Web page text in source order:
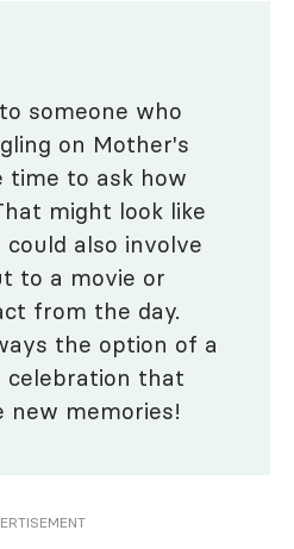
someone who
on Mother's
time to ask how
might look like
also involve
to a movie or
from the day.
the option of a
that
new memories!